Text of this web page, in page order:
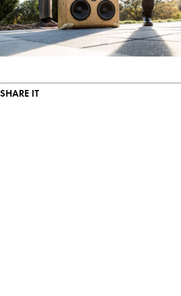
SHARE IT